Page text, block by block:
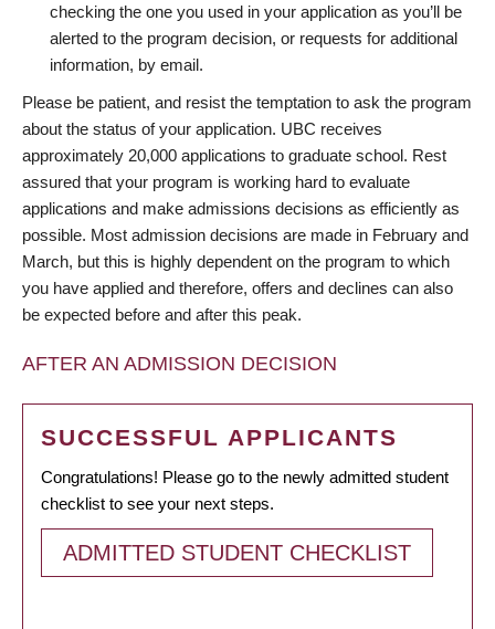
checking the one you used in your application as you’ll be
alerted to the program decision, or requests for additional
information, by email.
Please be patient, and resist the temptation to ask the program
about the status of your application. UBC receives
approximately 20,000 applications to graduate school. Rest
assured that your program is working hard to evaluate
applications and make admissions decisions as efficiently as
possible. Most admission decisions are made in February and
March, but this is highly dependent on the program to which
you have applied and therefore, offers and declines can also
be expected before and after this peak.
AFTER AN ADMISSION DECISION
SUCCESSFUL APPLICANTS
Congratulations! Please go to the newly admitted student
checklist to see your next steps.
ADMITTED STUDENT CHECKLIST